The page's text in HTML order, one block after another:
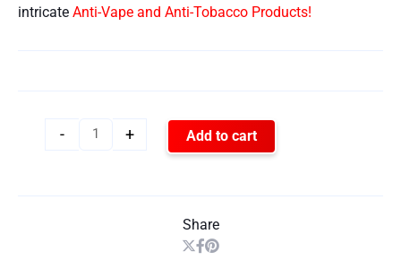
intricate Anti-Vape and Anti-Tobacco Products!
- + Add to cart
Share